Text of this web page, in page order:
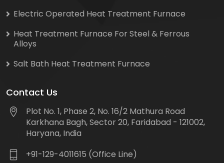
Electric Operated Heat Treatment Furnace
Heat Treatment Furnace For Steel & Ferrous
Alloys
Salt Bath Heat Treatment Furnace
Contact Us
Plot No. 1, Phase 2, No. 16/2 Mathura Road
Karkhana Bagh, Sector 20, Faridabad - 121002,
Haryana, India
+91-129-4011615 (Office Line)